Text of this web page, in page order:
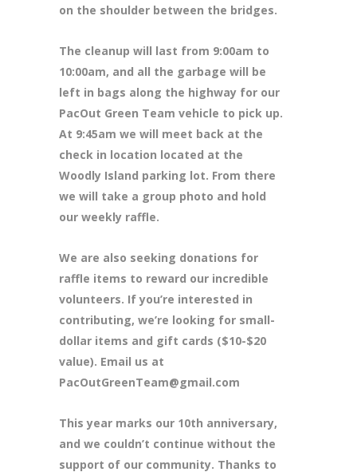
on the shoulder between the bridges.
The cleanup will last from 9:00am to
10:00am, and all the garbage will be
left in bags along the highway for our
PacOut Green Team vehicle to pick up.
At 9:45am we will meet back at the
check in location located at the
Woodly Island parking lot. From there
we will take a group photo and hold
our weekly raffle.
We are also seeking donations for
raffle items to reward our incredible
volunteers. If you’re interested in
contributing, we’re looking for small-
dollar items and gift cards ($10-$20
value). Email us at
PacOutGreenTeam@gmail.com
This year marks our 10th anniversary,
and we couldn’t continue without the
support of our community. Thanks to